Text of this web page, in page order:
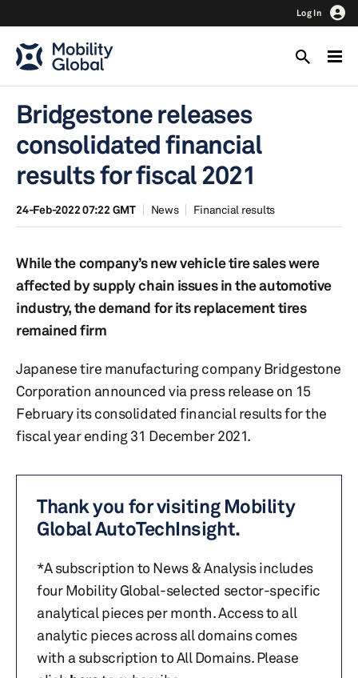
Log In
Bridgestone releases
consolidated financial
results for fiscal 2021
24-Feb-2022 07:22 GMT News Financial results
While the company’s new vehicle tire sales were
affected by supply chain issues in the automotive
industry, the demand for its replacement tires
remained firm
Japanese tire manufacturing company Bridgestone
Corporation announced via press release on 15
February its consolidated financial results for the
fiscal year ending 31 December 2021.
Thank you for visiting Mobility
Global AutoTechInsight.
*A subscription to News & Analysis includes
four Mobility Global-selected sector-specific
analytical pieces per month. Access to all
analytic pieces across all domains comes
with a subscription to All Domains. Please